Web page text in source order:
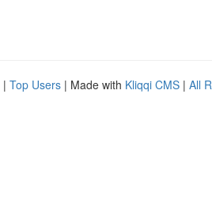
| Top Users | Made with Kliqqi CMS | All